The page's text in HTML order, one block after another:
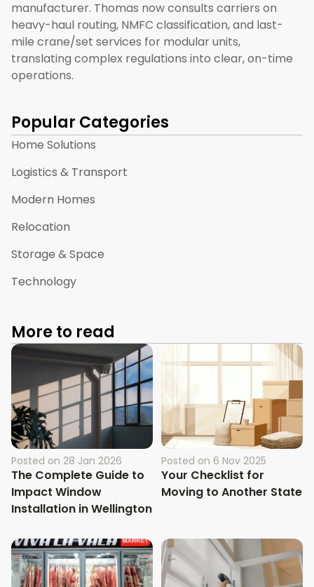
manufacturer. Thomas now consults carriers on
heavy-haul routing, NMFC classification, and last-
mile crane/set services for modular units,
translating complex regulations into clear, on-time
operations.
Popular Categories
Home Solutions
Logistics & Transport
Modern Homes
Relocation
Storage & Space
Technology
More to read
Posted on 28 Jan 2026
The Complete Guide to
Impact Window
Installation in Wellington
Posted on 6 Nov 2025
Your Checklist for
Moving to Another State